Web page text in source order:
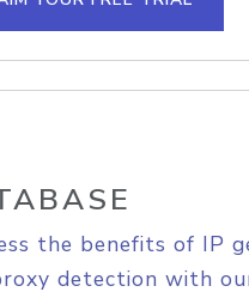
the benefits of IP
detection with